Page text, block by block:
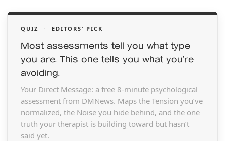
QUIZ · EDITORS’ PICK
Most assessments tell you what type
you are. This one tells you what you’re
avoiding.
Your Direct Message: a free 8-minute psychological
assessment from DMNews. Maps the Tension you’ve
normalized, the Noise you hide behind, and the one
truth your therapist is building toward but hasn’t
said yet.